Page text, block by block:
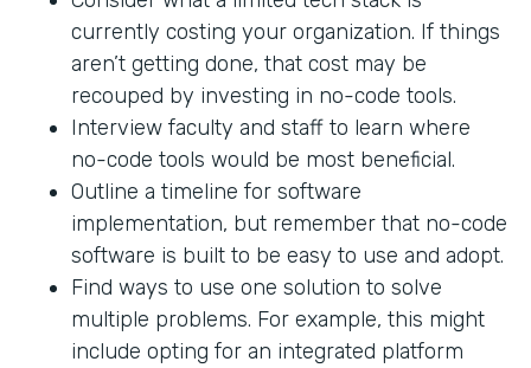
currently costing your organization. If things
aren’t getting done, that cost may be
recouped by investing in no-code tools.
Interview faculty and staff to learn where
no-code tools would be most beneficial.
Outline a timeline for software
implementation, but remember that no-code
software is built to be easy to use and adopt.
Find ways to use one solution to solve
multiple problems. For example, this might
include opting for an integrated platform